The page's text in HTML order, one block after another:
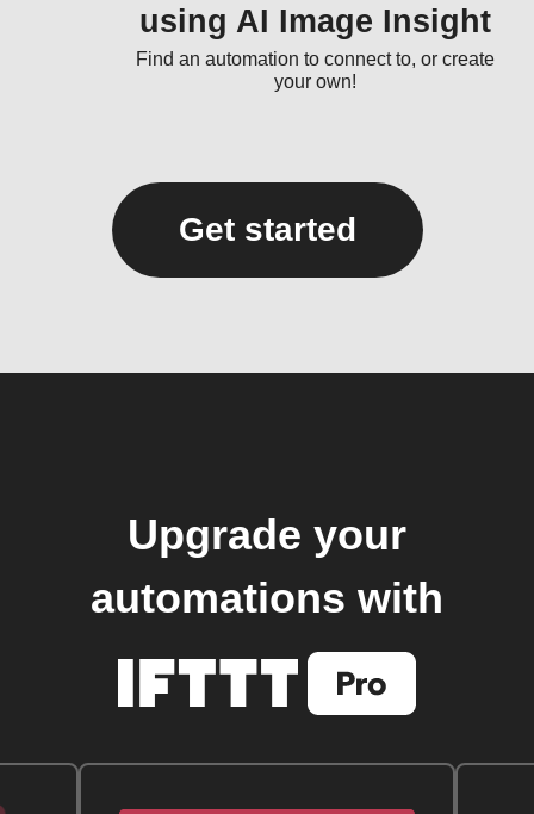
using AI Image Insight
Find an automation to connect to, or create
your own!
Get started
Upgrade your
automations with